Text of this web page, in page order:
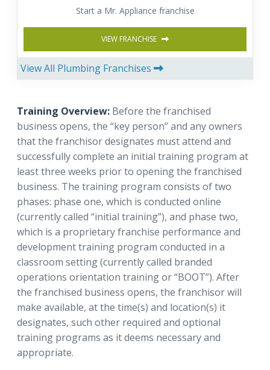
Start a Mr. Appliance franchise
VIEW FRANCHISE
View All Plumbing Franchises
Training Overview: Before the franchised
business opens, the “key person” and any owners
that the franchisor designates must attend and
successfully complete an initial training program at
least three weeks prior to opening the franchised
business. The training program consists of two
phases: phase one, which is conducted online
(currently called “initial training”), and phase two,
which is a proprietary franchise performance and
development training program conducted in a
classroom setting (currently called branded
operations orientation training or “BOOT”). After
the franchised business opens, the franchisor will
make available, at the time(s) and location(s) it
designates, such other required and optional
training programs as it deems necessary and
appropriate.